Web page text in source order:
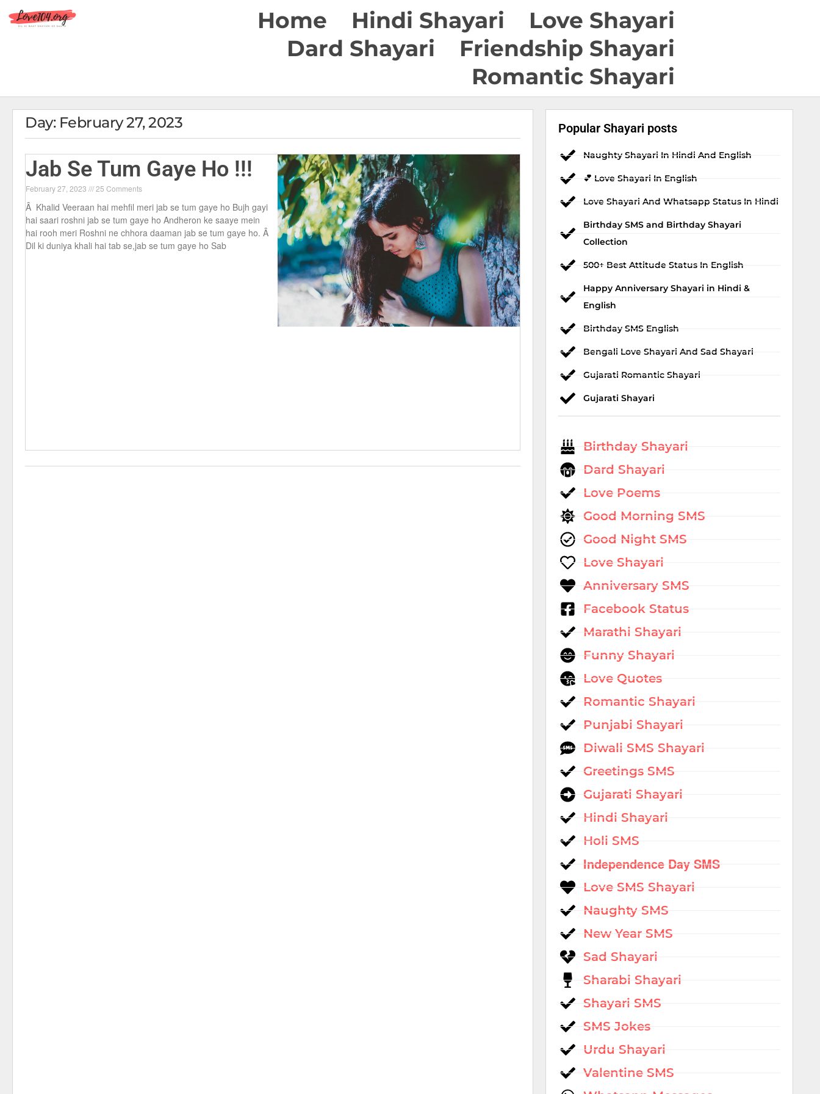
Home Hindi Shayari
Love Shayari
Dard Shayari
Friendship Shayari
Romantic Shayari
Day: February 27, 2023
Jab Se Tum Gaye Ho !!!
February 27, 2023 25 Comments
Â Khalid Veeraan hai mehfil meri jab se tum gaye ho Bujh gayi
hai saari roshni jab se tum gaye ho Andheron ke saaye mein
hai rooh meri Roshni ne chhora daaman jab se tum gaye ho. Â
Dil ki duniya khali hai tab se,jab se tum gaye ho Sab
Popular Shayari posts
Naughty Shayari In Hindi And English
💕 Love Shayari In English
Love Shayari And Whatsapp Status In Hindi
Birthday SMS and Birthday Shayari
Collection
500+ Best Attitude Status In English
Happy Anniversary Shayari in Hindi &
English
Birthday SMS English
Bengali Love Shayari And Sad Shayari
Gujarati Romantic Shayari
Gujarati Shayari
Birthday Shayari
Dard Shayari
Love Poems
Good Morning SMS
Good Night SMS
Love Shayari
Anniversary SMS
Facebook Status
Marathi Shayari
Funny Shayari
Love Quotes
Romantic Shayari
Punjabi Shayari
Diwali SMS Shayari
Greetings SMS
Gujarati Shayari
Hindi Shayari
Holi SMS
Independence Day SMS
Love SMS Shayari
Naughty SMS
New Year SMS
Sad Shayari
Sharabi Shayari
Shayari SMS
SMS Jokes
Urdu Shayari
Valentine SMS